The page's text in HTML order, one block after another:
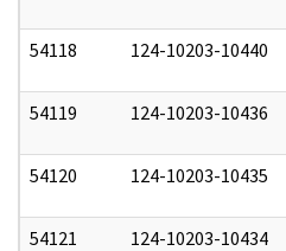
54118 124-10203-10440
54119 124-10203-10436
54120 124-10203-10435
54121 124-10203-10434